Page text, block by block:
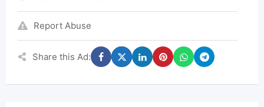
Report Abuse
Share this Ad: